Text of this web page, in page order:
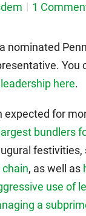
1
nominated
You
here.
for
bundlers
chain, as well as
use of
a